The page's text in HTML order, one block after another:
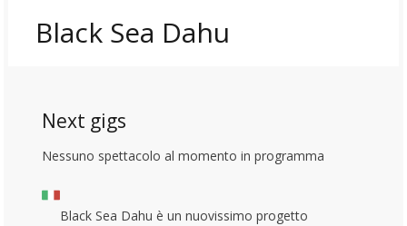
Black Sea Dahu
Next gigs
Nessuno spettacolo al momento in programma
Black Sea Dahu è un nuovissimo progetto